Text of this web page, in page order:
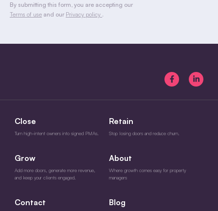
By submitting this form, you are accepting our
Terms of use and our Privacy policy .
Close
Turn high-intent owners into signed PMAs.
Retain
Stop losing doors and reduce churn.
Grow
Add more doors, generate more revenue,
and keep your clients engaged.
About
Where growth comes easy for property
managers
Contact Blog